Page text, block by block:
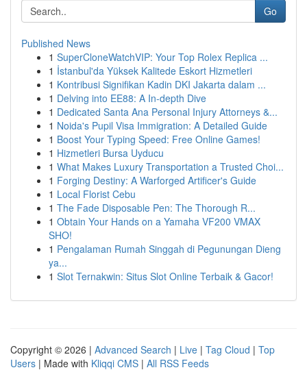
Go
Published News
1 SuperCloneWatchVIP: Your Top Rolex Replica ...
1 İstanbul'da Yüksek Kalitede Eskort Hizmetleri
1 Kontribusi Signifikan Kadin DKI Jakarta dalam ...
1 Delving into EE88: A In-depth Dive
1 Dedicated Santa Ana Personal Injury Attorneys &...
1 Noida's Pupil Visa Immigration: A Detailed Guide
1 Boost Your Typing Speed: Free Online Games!
1 Hizmetleri Bursa Uyducu
1 What Makes Luxury Transportation a Trusted Choi...
1 Forging Destiny: A Warforged Artificer's Guide
1 Local Florist Cebu
1 The Fade Disposable Pen: The Thorough R...
1 Obtain Your Hands on a Yamaha VF200 VMAX
SHO!
1 Pengalaman Rumah Singgah di Pegunungan Dieng
ya...
1 Slot Ternakwin: Situs Slot Online Terbaik & Gacor!
Copyright © 2026 | Advanced Search | Live | Tag Cloud | Top
Users | Made with Kliqqi CMS | All RSS Feeds